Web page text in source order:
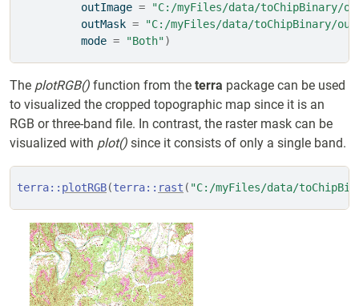
          outImage
=
"C:/myFiles/data/toChipBinary/
          outMask
=
"C:/myFiles/data/toChipBinary/
          mode
= "Both")
The plotRGB() function from the terra package can be used
to visualized the cropped topographic map since it is an
RGB or three-band file. In contrast, the raster mask can be
visualized with plot() since it consists of only a single band.
terra:: plotRGB(terra:: rast ( "C:/myFiles/data/